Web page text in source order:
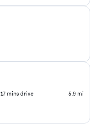
17 mins drive 5.9 mi